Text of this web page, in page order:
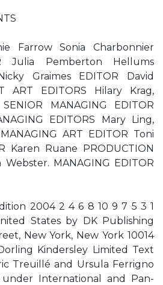
Farrow Sonia Charbonnier
Julia Pemberton Hellums
Graimes EDITOR David
ART EDITORS Hilary Krag,
MANAGING EDITOR
EDITORS Mary Ling,
ART EDITOR Toni
Karen Ruane PRODUCTION
Webster. MANAGING EDITOR
2004 2 4 6 8 10 9 7 5 3 1
States by DK Publishing
New York, New York 10014
Kindersley Limited Text
Treuillé and Ursula Ferrigno
International and Pan-